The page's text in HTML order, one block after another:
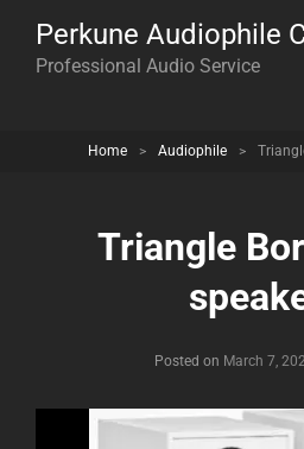
Perkune Audiophile
Professional Audio Service
Home > Audiophile >
Triangle
Posted on March 7,